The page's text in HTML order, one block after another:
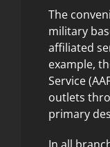
The
military
affiliated
example,
Service
outlets
primary